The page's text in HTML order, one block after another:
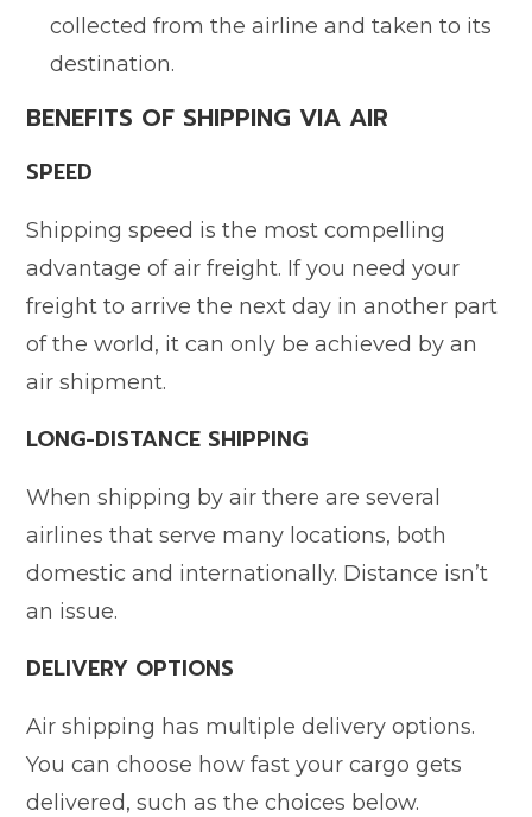
collected from the airline and taken to its
destination.
BENEFITS OF SHIPPING VIA AIR
SPEED
Shipping speed is the most compelling
advantage of air freight. If you need your
freight to arrive the next day in another part
of the world, it can only be achieved by an
air shipment.
LONG-DISTANCE SHIPPING
When shipping by air there are several
airlines that serve many locations, both
domestic and internationally. Distance isn’t
an issue.
DELIVERY OPTIONS
Air shipping has multiple delivery options.
You can choose how fast your cargo gets
delivered, such as the choices below.